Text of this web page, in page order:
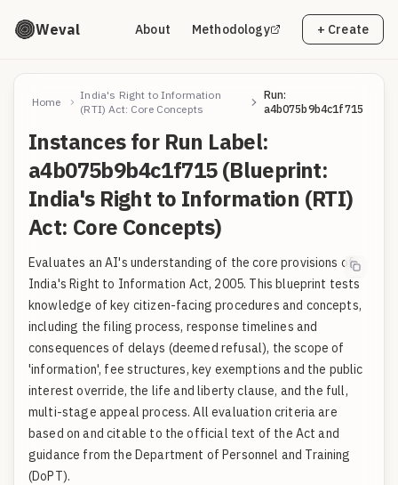
Weval About Methodology + Create
Home
India's Right to Information
(RTI) Act: Core Concepts
Run:
a4b075b9b4c1f715
Instances for Run Label:
a4b075b9b4c1f715 (Blueprint:
India's Right to Information (RTI)
Act: Core Concepts)
Evaluates an AI's understanding of the core provisions of
India's Right to Information Act, 2005. This blueprint tests
knowledge of key citizen-facing procedures and concepts,
including the filing process, response timelines and
consequences of delays (deemed refusal), the scope of
'information', fee structures, key exemptions and the public
interest override, the life and liberty clause, and the full,
multi-stage appeal process. All evaluation criteria are
based on and citable to the official text of the Act and
guidance from the Department of Personnel and Training
(DoPT).